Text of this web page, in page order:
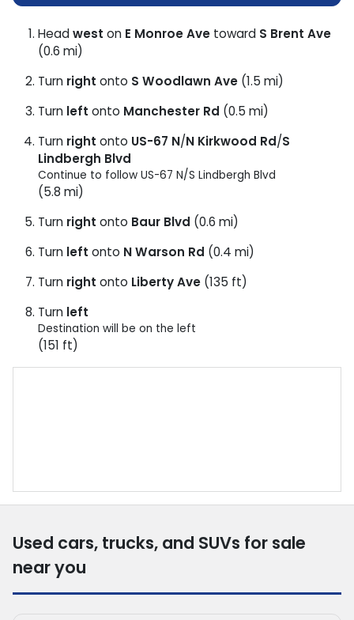
Headwest on E Monroe Ave toward S Brent Ave
(0.6 mi)
Turn right onto S Woodlawn Ave (1.5 mi)
Turn left onto Manchester Rd (0.5 mi)
Turn right onto US-67 N/N Kirkwood Rd/S
Lindbergh Blvd
Continue to follow US-67 N/S Lindbergh Blvd
(5.8 mi)
Turn right onto Baur Blvd (0.6 mi)
Turn left onto N Warson Rd (0.4 mi)
Turn right onto Liberty Ave (135 ft)
Turn left
Destination will be on the left
(151 ft)
Used cars, trucks, and SUVs for sale
near you